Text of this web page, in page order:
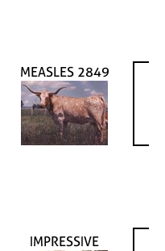
MEASLES 2849
IMPRESSIVE